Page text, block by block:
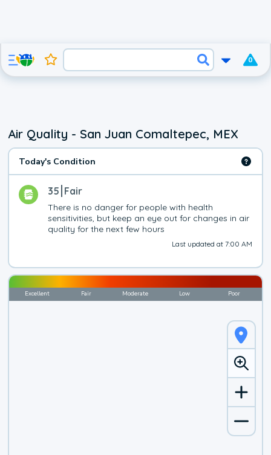
0
Air Quality - San Juan Comaltepec, MEX
Today's Condition
35 Fair
There is no danger for people with health
sensitivities, but keep an eye out for changes in air
quality for the next few hours
Last updated at 7:00 AM
Excellent Fair Moderate Low Poor